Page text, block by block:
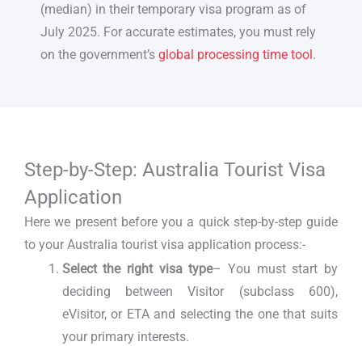
(median) in their temporary visa program as of
July 2025. For accurate estimates, you must rely
on the government’s global processing time tool .
Step-by-Step: Australia Tourist Visa
Application
Here we present before you a quick step-by-step guide
to your Australia tourist visa application process:-
Select the right visa type– You must start by
deciding between Visitor (subclass 600),
eVisitor, or ETA and selecting the one that suits
your primary interests.